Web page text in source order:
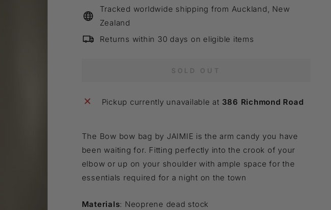
Tracked worldwide shipping from Auckland, New
Zealand
Returns within 30 days on eligible items
SOLD OUT
Pickup currently unavailable at 386 Richmond Road
The Bow bow bag by JAIMIE is the arm candy you have
been waiting for. Fitting perfectly into the crook of your
elbow or up on your shoulder with ample space for the
essentials required for a night on the town
Materials: Neoprene dead stock